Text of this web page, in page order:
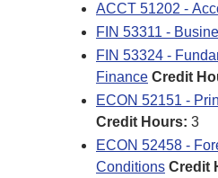
ACCT 51202 -
FIN 53311 -
FIN 53324 -
Finance Credit
ECON 52151 -
Credit Hours: 3
ECON 52458 -
Conditions Credit